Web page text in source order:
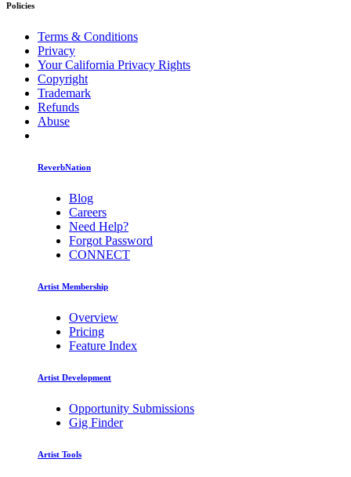
Policies
Terms & Conditions
Privacy
Your California Privacy Rights
Copyright
Trademark
Refunds
Abuse
ReverbNation
Blog
Careers
Need Help?
Forgot Password
CONNECT
Artist Membership
Overview
Pricing
Feature Index
Artist Development
Opportunity Submissions
Gig Finder
Artist Tools